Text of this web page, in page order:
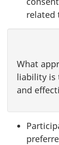
related
What
liability is
and